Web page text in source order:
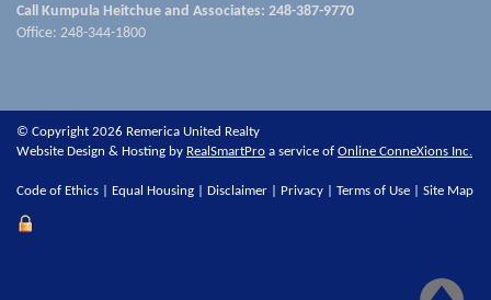
Call Kumpula Heitchue and Associates: 248-387-9770
Office: 248-344-1800
© Copyright 2026 Remerica United Realty
Website Design & Hosting by RealSmartPro a service of Online ConneXions Inc.
Code of Ethics Equal Housing Disclaimer Privacy Terms of Use Site Map